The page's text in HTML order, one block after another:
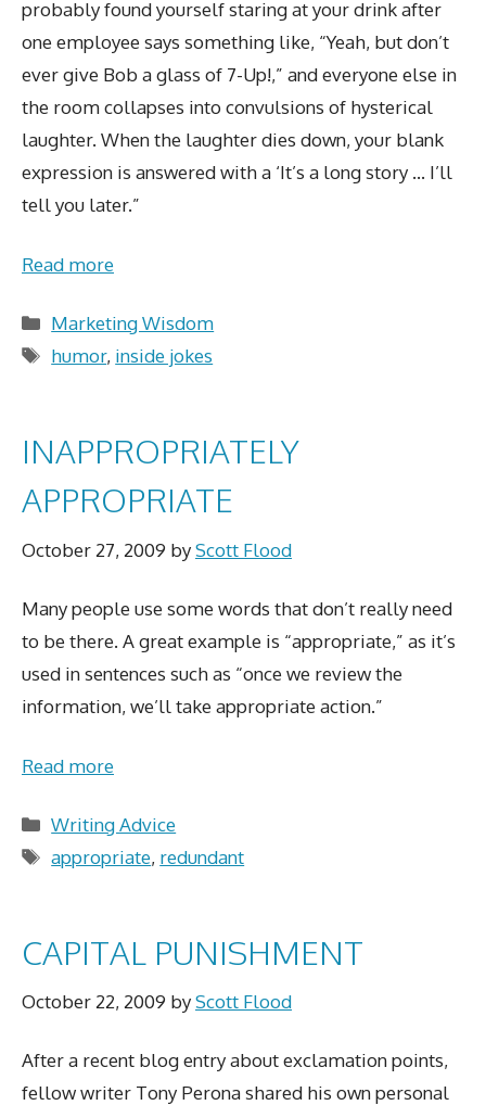
probably found yourself staring at your drink after
one employee says something like, “Yeah, but don’t
ever give Bob a glass of 7-Up!,” and everyone else in
the room collapses into convulsions of hysterical
laughter. When the laughter dies down, your blank
expression is answered with a ‘It’s a long story … I’ll
tell you later.”
Read more
Categories
Marketing Wisdom
Tags
humor, inside jokes
INAPPROPRIATELY
APPROPRIATE
October 27, 2009 byScott Flood
Many people use some words that don’t really need
to be there. A great example is “appropriate,” as it’s
used in sentences such as “once we review the
information, we’ll take appropriate action.”
Read more
Categories
Writing Advice
Tags
appropriate, redundant
CAPITAL PUNISHMENT
October 22, 2009 byScott Flood
After a recent blog entry about exclamation points,
fellow writer Tony Perona shared his own personal